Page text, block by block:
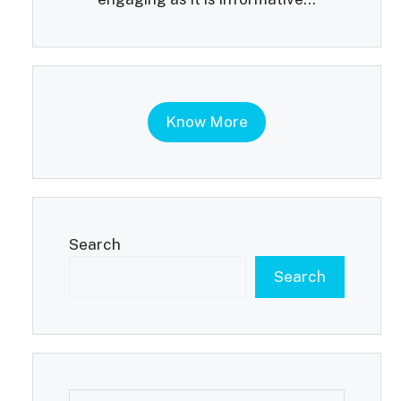
Know More
Search
Search